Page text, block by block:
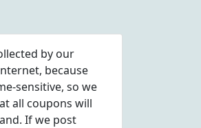
by our
because
sensitive, so we
all coupons will
If we post